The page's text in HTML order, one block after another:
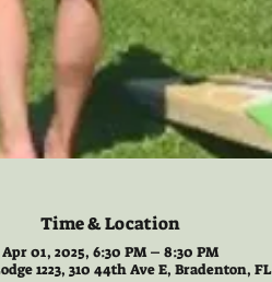
Time & Location
Apr 01, 2025, 6:30 PM – 8:30 PM
1223, 310 44th Ave E, Bradenton,